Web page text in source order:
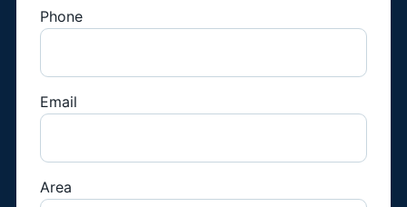
Phone
Email
Area